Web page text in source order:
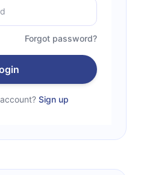
Forgot password?
Sign up